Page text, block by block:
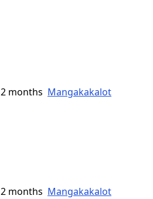
2 months Mangakakalot
2 months Mangakakalot